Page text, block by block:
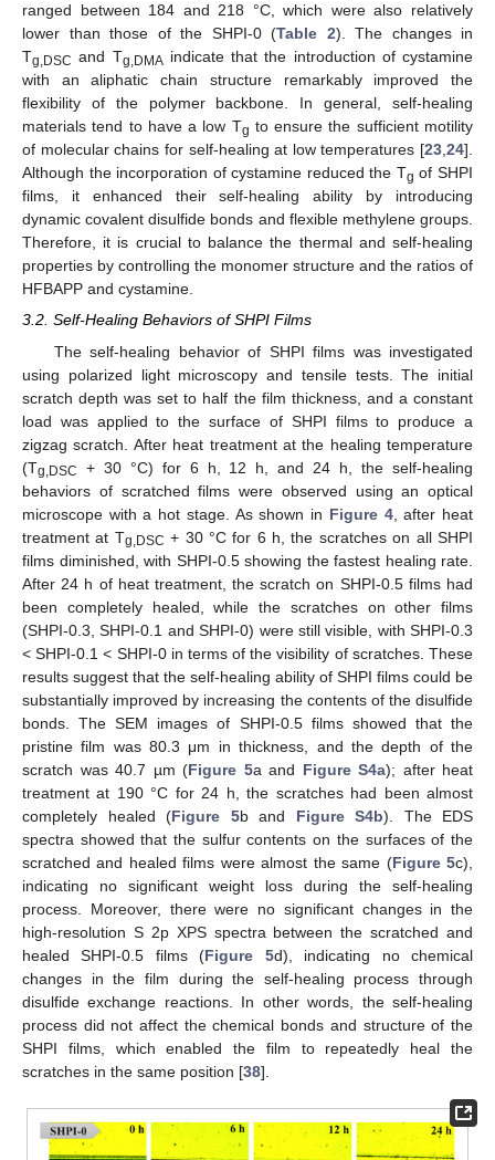
ranged between 184 and 218 °C, which were also relatively
lower than those of the SHPI-0 (Table 2). The changes in
Tg,DSC and Tg,DMA indicate that the introduction of cystamine
with an aliphatic chain structure remarkably improved the
flexibility of the polymer backbone. In general, self-healing
materials tend to have a low Tg to ensure the sufficient motility
of molecular chains for self-healing at low temperatures [23,24].
Although the incorporation of cystamine reduced the Tg of SHPI
films, it enhanced their self-healing ability by introducing
dynamic covalent disulfide bonds and flexible methylene groups.
Therefore, it is crucial to balance the thermal and self-healing
properties by controlling the monomer structure and the ratios of
HFBAPP and cystamine.
3.2. Self-Healing Behaviors of SHPI Films
The self-healing behavior of SHPI films was investigated
using polarized light microscopy and tensile tests. The initial
scratch depth was set to half the film thickness, and a constant
load was applied to the surface of SHPI films to produce a
zigzag scratch. After heat treatment at the healing temperature
(Tg,DSC
+ 30 °C) for 6 h, 12 h, and 24 h, the self-healing
behaviors of scratched films were observed using an optical
microscope with a hot stage. As shown in Figure 4, after heat
treatment at Tg,DSC + 30 °C for 6 h, the scratches on all SHPI
films diminished, with SHPI-0.5 showing the fastest healing rate.
After 24 h of heat treatment, the scratch on SHPI-0.5 films had
been completely healed, while the scratches on other films
(SHPI-0.3, SHPI-0.1 and SHPI-0) were still visible, with SHPI-0.3
< SHPI-0.1 < SHPI-0 in terms of the visibility of scratches. These
results suggest that the self-healing ability of SHPI films could be
substantially improved by increasing the contents of the disulfide
bonds. The SEM images of SHPI-0.5 films showed that the
pristine film was 80.3 μm in thickness, and the depth of the
scratch was 40.7 µm (Figure 5a and Figure S4a); after heat
treatment at 190 °C for 24 h, the scratches had been almost
completely healed (Figure 5b and Figure S4b). The EDS
spectra showed that the sulfur contents on the surfaces of the
scratched and healed films were almost the same (Figure 5c),
indicating no significant weight loss during the self-healing
process. Moreover, there were no significant changes in the
high-resolution S 2p XPS spectra between the scratched and
healed SHPI-0.5 films (Figure 5d), indicating no chemical
changes in the film during the self-healing process through
disulfide exchange reactions. In other words, the self-healing
process did not affect the chemical bonds and structure of the
SHPI films, which enabled the film to repeatedly heal the
scratches in the same position [38].